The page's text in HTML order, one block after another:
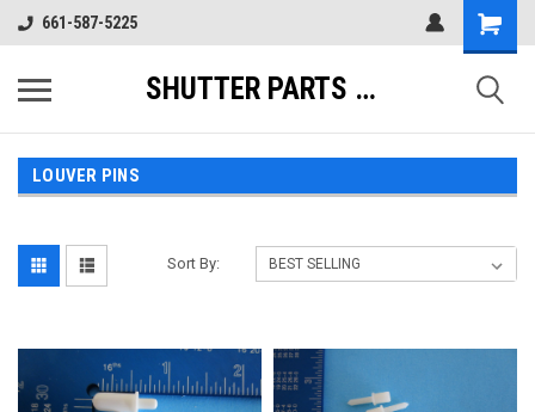
661-587-5225
SHUTTER PARTS DIRECT
LOUVER PINS
Sort By: